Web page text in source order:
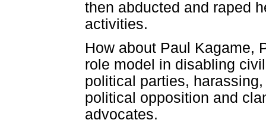
then abducted and raped
activities.
How about Paul Kagame,
role model in disabling
political parties,
political opposition and
advocates.